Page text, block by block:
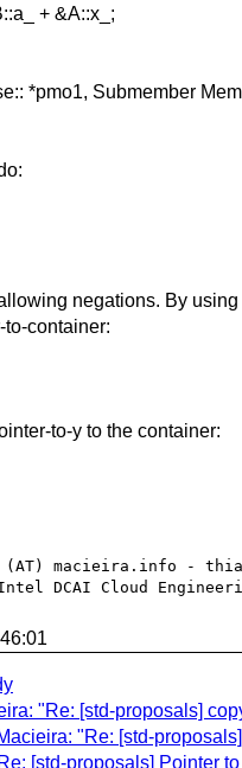
+ &A::x_;
*pmo1, Submember
negations. By
to-container:
to-y to the container:
macieira.info -
"Re: [std-proposals]
"Re: [std-
[std-proposals] Pointer